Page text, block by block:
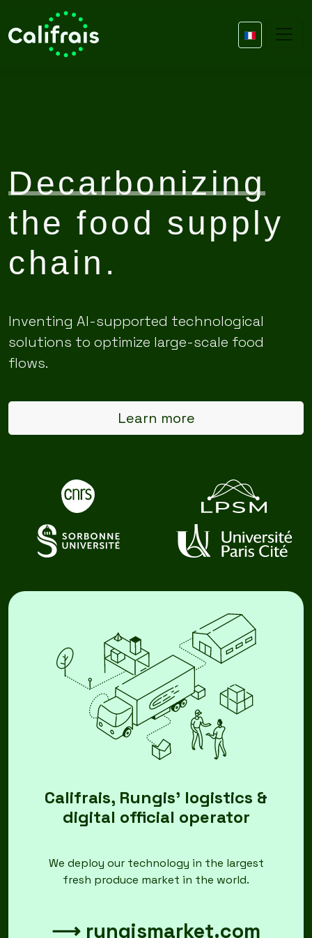
Decarbonizing
the food supply
chain.
Inventing AI-supported technological
solutions to optimize large-scale food
flows.
Learn more
Califrais, Rungis' logistics &
digital official operator
We deploy our technology in the largest
fresh produce market in the world.
⟶ rungismarket.com